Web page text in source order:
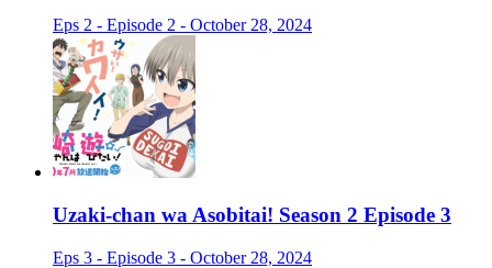
Eps 2 - Episode 2 - October 28, 2024
Uzaki-chan wa Asobitai! Season 2 Episode 3
Eps 3 - Episode 3 - October 28, 2024